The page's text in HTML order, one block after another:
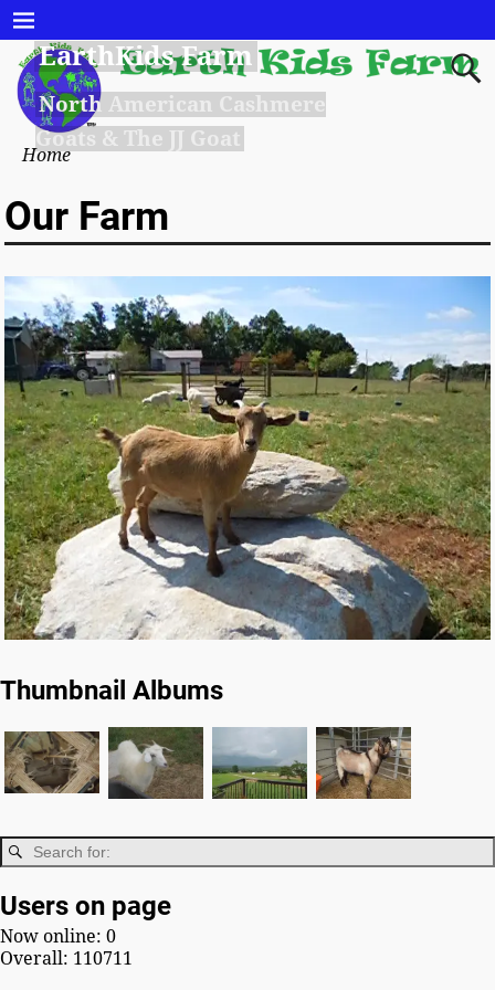
EarthKids Farm
North American Cashmere
Goats & The JJ Goat
Home
Our Farm
Thumbnail Albums
Users on page
Now online: 0
Overall: 110711